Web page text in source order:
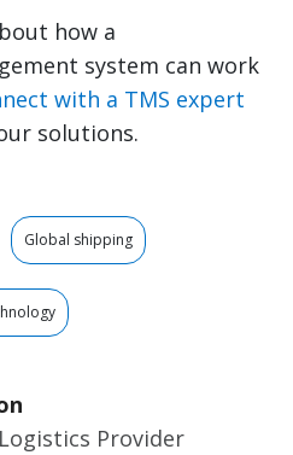
how a
system can work
with a TMS expert
solutions.
Global shipping
Provider